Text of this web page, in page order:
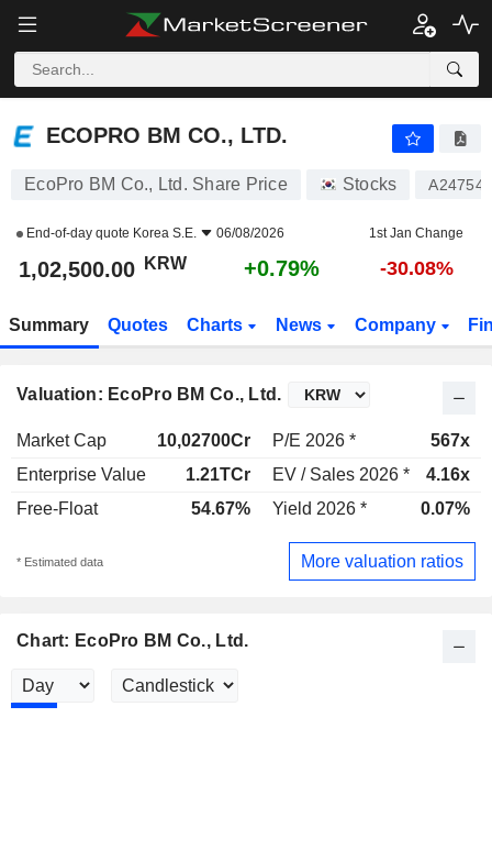
ECOPRO BM CO., LTD.
ECOPRO BM CO., LTD.
EcoPro BM Co., Ltd. Share Price Stocks A247540
End-of-day quote Korea S.E. 06/08/2026 1st Jan Change
1,02,500.00 KRW +0.79% -30.08%
Summary Quotes Charts News Company
Valuation: EcoPro BM Co., Ltd.
Market Cap 10,02700Cr P/E 2026 *
567x
Enterprise Value
1.21TCr EV / Sales 2026 *
4.16x
Free-Float
54.67% Yield 2026 * 0.07%
* Estimated data More valuation ratios
Chart: EcoPro BM Co., Ltd.